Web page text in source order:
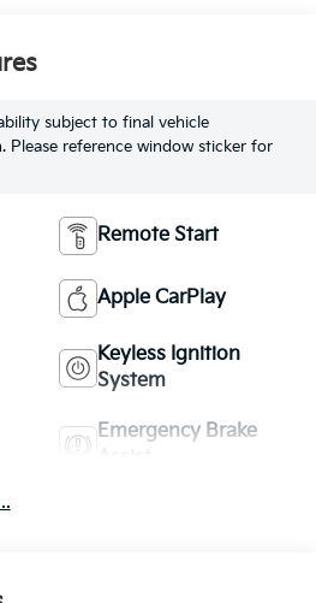
subject to final vehicle
Please reference window sticker for
Remote Start
Apple CarPlay
Keyless Ignition
System
Emergency Brake